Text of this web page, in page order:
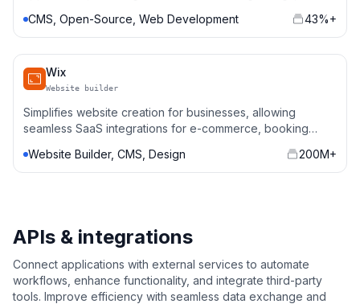
integrations.
CMS, Open-Source, Web Development 43%+
Wix
Website builder
Simplifies website creation for businesses, allowing
seamless SaaS integrations for e-commerce, booking
Website Builder, CMS, Design 200M+
APIs & integrations
Connect applications with external services to automate
workflows, enhance functionality, and integrate third-party
tools. Improve efficiency with seamless data exchange and